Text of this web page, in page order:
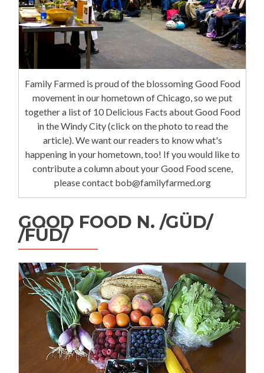
Family Farmed is proud of the blossoming Good Food
movement in our hometown of Chicago, so we put
together a list of 10 Delicious Facts about Good Food
in the Windy City (click on the photo to read the
article). We want our readers to know what's
happening in your hometown, too! If you would like to
contribute a column about your Good Food scene,
please contact bob@familyfarmed.org
GOOD FOOD N. /GÜD/
/FÜD/